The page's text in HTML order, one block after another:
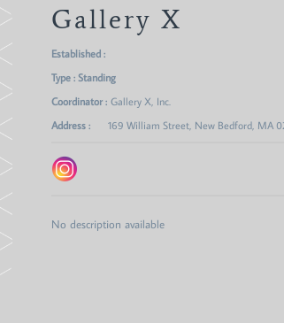
Gallery X
Established :
Type : Standing
Coordinator : Gallery X, Inc.
Address :
169 William Street, New Bedford, MA
No description available